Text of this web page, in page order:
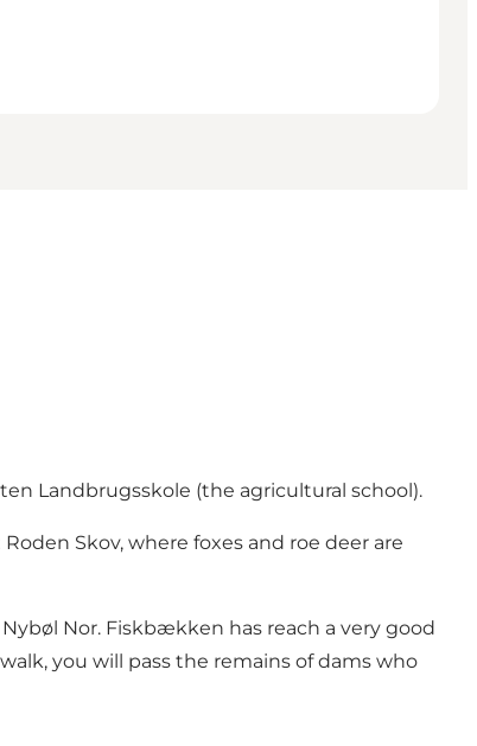
Landbrugsskole (the agricultural school).
Skov, where foxes and roe deer are
Nor. Fiskbækken has reach a very good
you will pass the remains of dams who